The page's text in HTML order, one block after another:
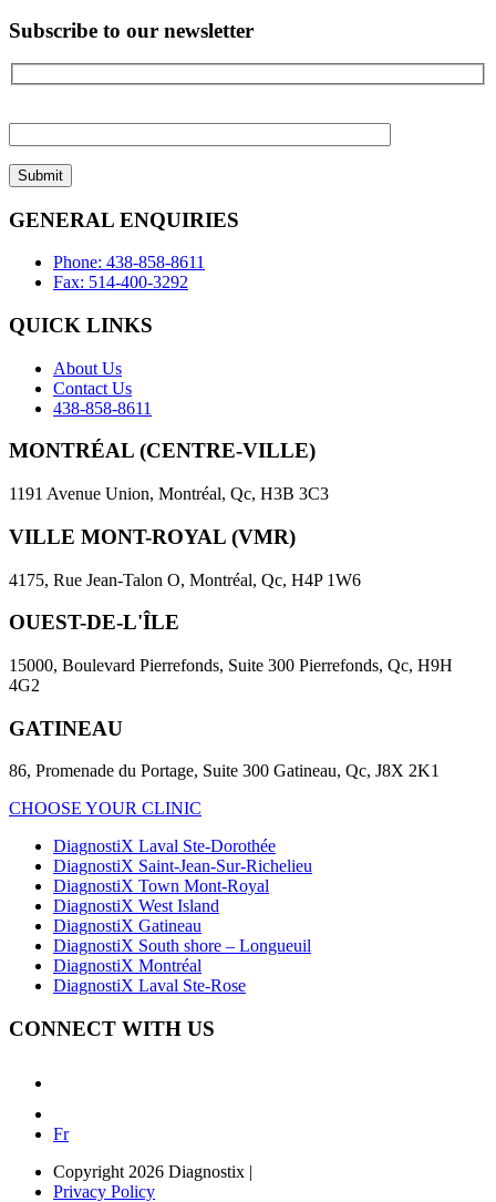
Subscribe to our newsletter
field
empty.
GENERAL ENQUIRIES
Phone: 438-858-8611
Fax: 514-400-3292
QUICK LINKS
About Us
Contact Us
438-858-8611
MONTRÉAL (CENTRE-VILLE)
1191 Avenue Union, Montréal, Qc, H3B 3C3
VILLE MONT-ROYAL (VMR)
4175, Rue Jean-Talon O, Montréal, Qc, H4P 1W6
OUEST-DE-L'ÎLE
15000, Boulevard Pierrefonds, Suite 300 Pierrefonds, Qc, H9H
4G2
GATINEAU
86, Promenade du Portage, Suite 300 Gatineau, Qc, J8X 2K1
CHOOSE YOUR CLINIC
DiagnostiX Laval Ste-Dorothée
DiagnostiX Saint-Jean-Sur-Richelieu
DiagnostiX Town Mont-Royal
DiagnostiX West Island
DiagnostiX Gatineau
DiagnostiX South shore – Longueuil
DiagnostiX Montréal
DiagnostiX Laval Ste-Rose
CONNECT WITH US
Fr
Copyright 2026 Diagnostix |
Privacy Policy